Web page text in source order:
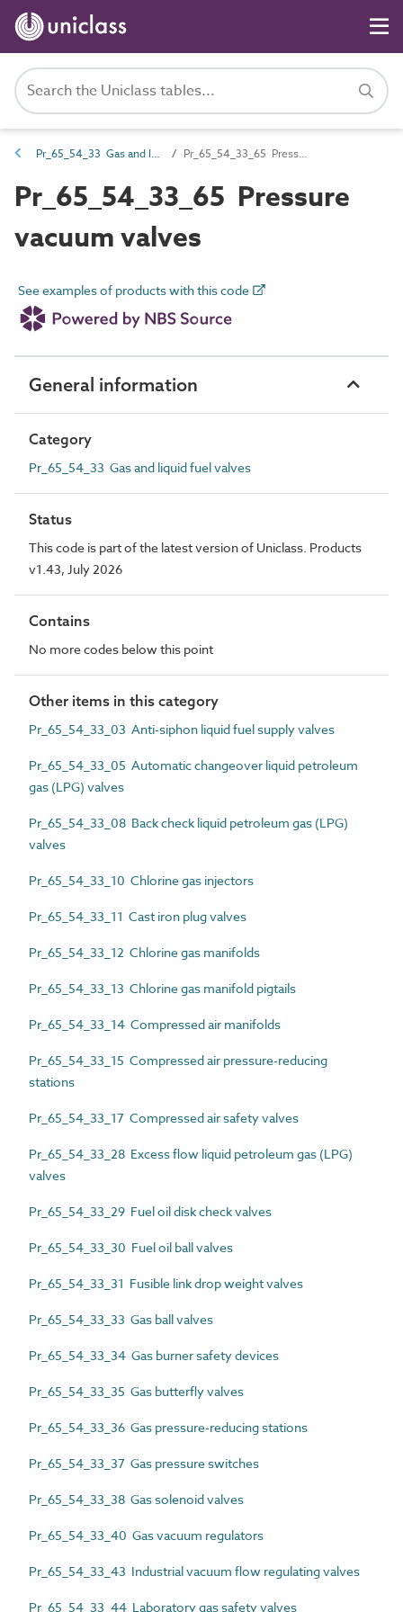
Pr_65_54_33 Gas and liquid fuel valves Pr_65_54_33_65 Pressure vacuum valves
Pr_65_54_33_65 Pressure
vacuum valves
See examples of products with this code
General information
Category
Pr_65_54_33 Gas and liquid fuel valves
Status
This code is part of the latest version of Uniclass. Products
v1.43, July 2026
Contains
No more codes below this point
Other items in this category
Pr_65_54_33_03 Anti-siphon liquid fuel supply valves
Pr_65_54_33_05 Automatic changeover liquid petroleum
gas (LPG) valves
Pr_65_54_33_08 Back check liquid petroleum gas (LPG)
valves
Pr_65_54_33_10 Chlorine gas injectors
Pr_65_54_33_11 Cast iron plug valves
Pr_65_54_33_12 Chlorine gas manifolds
Pr_65_54_33_13 Chlorine gas manifold pigtails
Pr_65_54_33_14 Compressed air manifolds
Pr_65_54_33_15 Compressed air pressure-reducing
stations
Pr_65_54_33_17 Compressed air safety valves
Pr_65_54_33_28 Excess flow liquid petroleum gas (LPG)
valves
Pr_65_54_33_29 Fuel oil disk check valves
Pr_65_54_33_30 Fuel oil ball valves
Pr_65_54_33_31 Fusible link drop weight valves
Pr_65_54_33_33 Gas ball valves
Pr_65_54_33_34 Gas burner safety devices
Pr_65_54_33_35 Gas butterfly valves
Pr_65_54_33_36 Gas pressure-reducing stations
Pr_65_54_33_37 Gas pressure switches
Pr_65_54_33_38 Gas solenoid valves
Pr_65_54_33_40 Gas vacuum regulators
Pr_65_54_33_43 Industrial vacuum flow regulating valves
Pr_65_54_33_44 Laboratory gas safety valves